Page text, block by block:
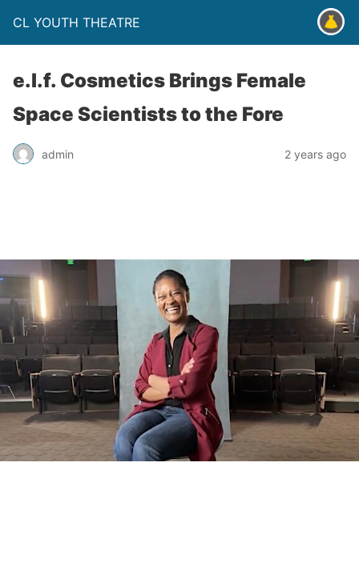
CL YOUTH THEATRE
e.l.f. Cosmetics Brings Female
Space Scientists to the Fore
admin 2 years ago